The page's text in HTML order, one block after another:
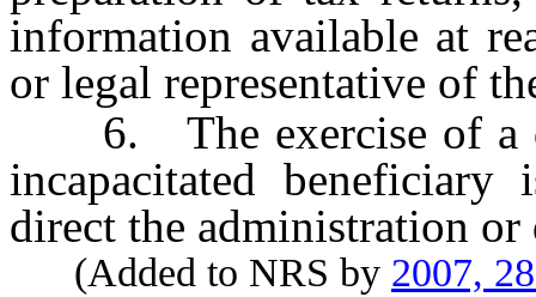
information available at
or legal representative of
6. The exercise of a
incapacitated
direct the administration
(Added to NRS by 2007,